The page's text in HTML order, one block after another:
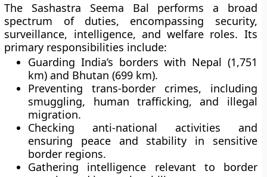
The Sashastra Seema Bal performs a broad
spectrum of duties, encompassing security,
surveillance, intelligence, and welfare roles. Its
primary responsibilities include:
Guarding India’s borders with Nepal (1,751
km) and Bhutan (699 km).
Preventing trans-border crimes, including
smuggling, human trafficking, and illegal
migration.
Checking anti-national activities and
ensuring peace and stability in sensitive
border regions.
Gathering intelligence relevant to border